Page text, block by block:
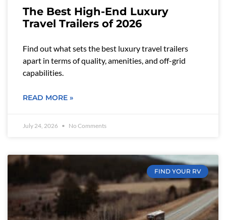
The Best High-End Luxury
Travel Trailers of 2026
Find out what sets the best luxury travel trailers
apart in terms of quality, amenities, and off-grid
capabilities.
READ MORE »
July 24, 2026 No Comments
FIND YOUR RV